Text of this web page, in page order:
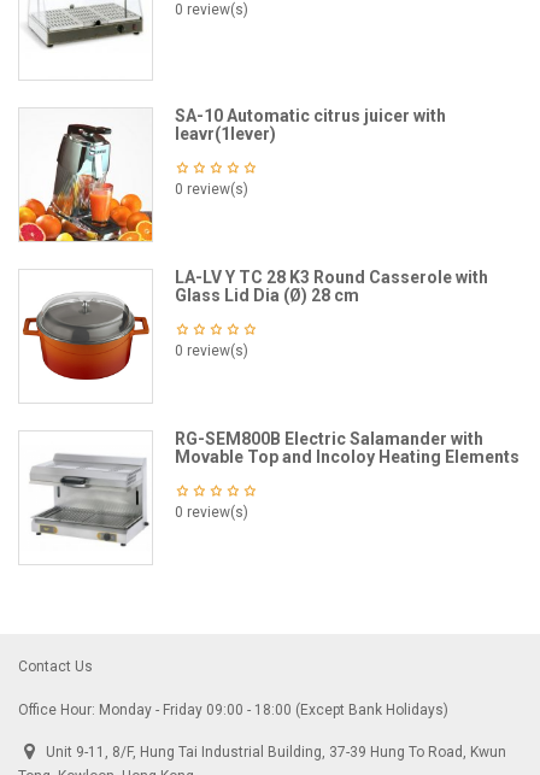
0 review(s)
SA-10 Automatic citrus juicer with
leavr(1lever)
0 review(s)
LA-LV Y TC 28 K3 Round Casserole with
Glass Lid Dia (Ø) 28 cm
0 review(s)
RG-SEM800B Electric Salamander with
Movable Top and Incoloy Heating Elements
0 review(s)
Contact Us
Office Hour: Monday - Friday 09:00 - 18:00 (Except Bank Holidays)
Unit 9-11, 8/F, Hung Tai Industrial Building, 37-39 Hung To Road, Kwun